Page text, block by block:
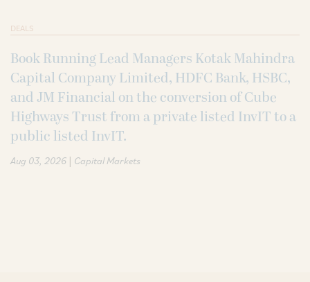
DEALS
Book Running Lead Managers Kotak Mahindra
Capital Company Limited, HDFC Bank, HSBC,
and JM Financial on the conversion of Cube
Highways Trust from a private listed InvIT to a
public listed InvIT.
Aug 03, 2026 | Capital Markets